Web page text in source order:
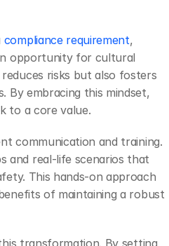
compliance requirement,
opportunity for cultural
risks but also fosters
By embracing this mindset,
to a core value.
communication and training.
and real-life scenarios that
This hands-on approach
of maintaining a robust
transformation. By setting